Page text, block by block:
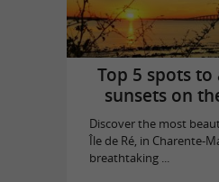
Top 5 spots
sunsets on
Discover the most
Île de Ré, in Charente-
breathtaking ...